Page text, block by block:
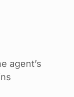
agent’s